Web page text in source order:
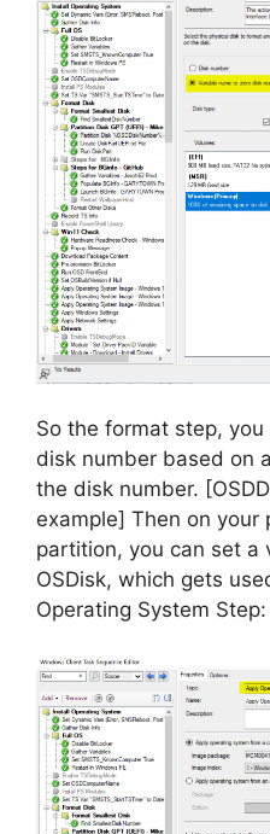
So the format step,
disk number based on
the disk number.
example] Then on your
partition, you can set a
OSDisk, which gets
Operating System Step: